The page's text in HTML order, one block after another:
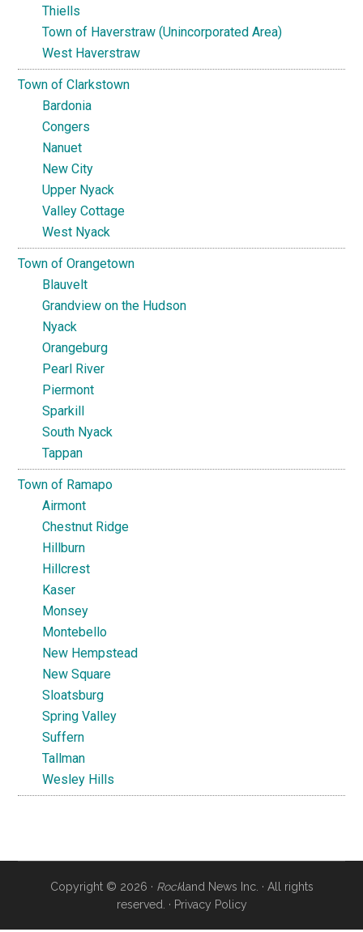
Thiells
Town of Haverstraw (Unincorporated Area)
West Haverstraw
Town of Clarkstown
Bardonia
Congers
Nanuet
New City
Upper Nyack
Valley Cottage
West Nyack
Town of Orangetown
Blauvelt
Grandview on the Hudson
Nyack
Orangeburg
Pearl River
Piermont
Sparkill
South Nyack
Tappan
Town of Ramapo
Airmont
Chestnut Ridge
Hillburn
Hillcrest
Kaser
Monsey
Montebello
New Hempstead
New Square
Sloatsburg
Spring Valley
Suffern
Tallman
Wesley Hills
Copyright © 2026 · Rockland News Inc. · All rights
reserved. · Privacy Policy